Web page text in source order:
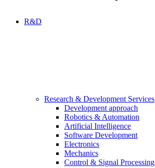
R&D
Research & Development Services
Development approach
Robotics & Automation
Artificial Intelligence
Software Development
Electronics
Mechanics
Control & Signal Processing